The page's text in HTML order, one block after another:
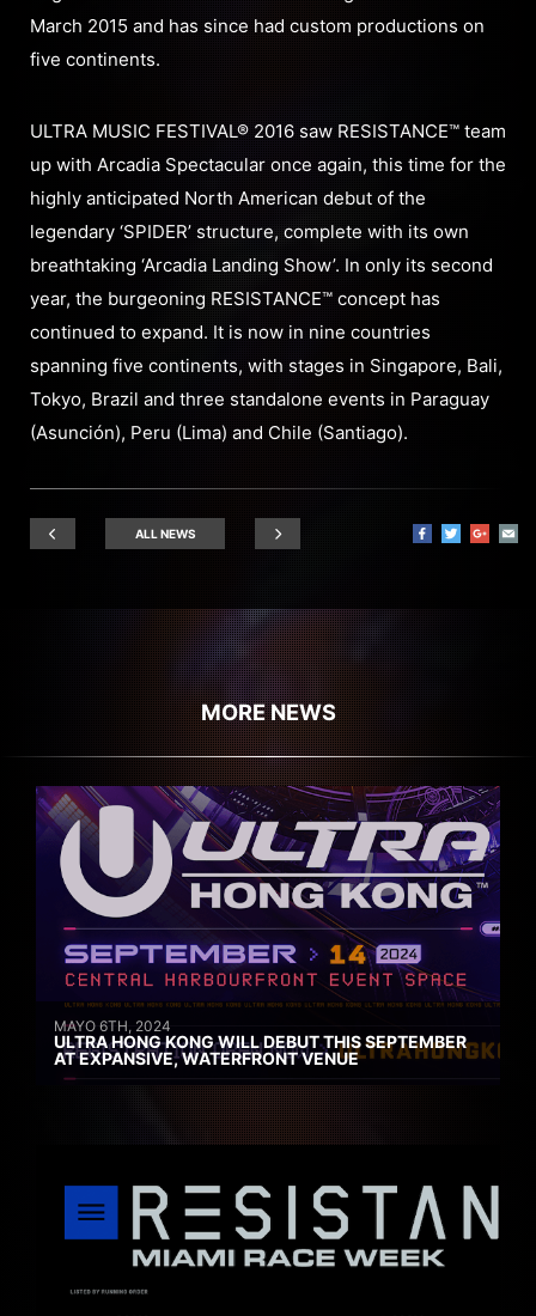
March 2015 and has since had custom productions on
five continents.
ULTRA MUSIC FESTIVAL® 2016 saw RESISTANCE™ team
up with Arcadia Spectacular once again, this time for the
highly anticipated North American debut of the
legendary ‘SPIDER’ structure, complete with its own
breathtaking ‘Arcadia Landing Show’. In only its second
year, the burgeoning RESISTANCE™ concept has
continued to expand. It is now in nine countries
spanning five continents, with stages in Singapore, Bali,
Tokyo, Brazil and three standalone events in Paraguay
(Asunción), Peru (Lima) and Chile (Santiago).
ALL NEWS
MORE NEWS
MAYO 6TH, 2024
ULTRA HONG KONG WILL DEBUT THIS SEPTEMBER
AT EXPANSIVE, WATERFRONT VENUE